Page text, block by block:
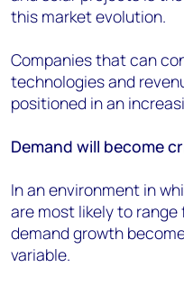
this market evolution.
Companies that can
technologies and
positioned in an
Demand will become
In an environment in
are most likely to
demand growth
variable.